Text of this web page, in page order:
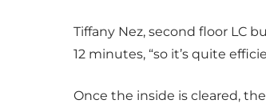
Tiffany Nez, second floor LC
12 minutes, “so it’s quite
Once the inside is cleared,